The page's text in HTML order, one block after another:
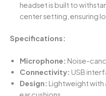
headset is built to
center setting, ensuring
Specifications:
Microphone: Noise-
Connectivity: USB
Design: Lightweight with